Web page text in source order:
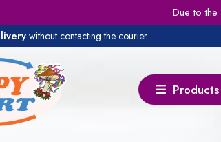
Due to the
without contacting the courier
Products